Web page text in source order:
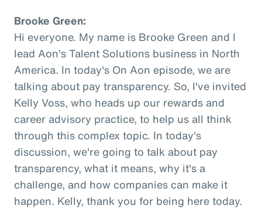
Brooke Green:
Hi everyone. My name is Brooke Green and I
lead Aon's Talent Solutions business in North
America. In today's On Aon episode, we are
talking about pay transparency. So, I've invited
Kelly Voss, who heads up our rewards and
career advisory practice, to help us all think
through this complex topic. In today's
discussion, we're going to talk about pay
transparency, what it means, why it's a
challenge, and how companies can make it
happen. Kelly, thank you for being here today.